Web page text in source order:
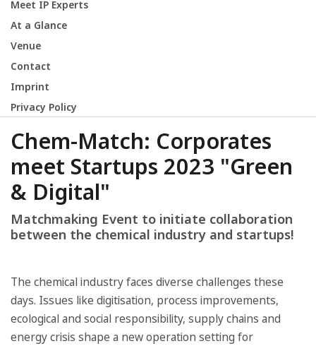
Meet IP Experts
At a Glance
Venue
Contact
Imprint
Privacy Policy
Chem-Match: Corporates
meet Startups 2023 "Green
& Digital"
Matchmaking Event to initiate collaboration
between the chemical industry and startups!
The chemical industry faces diverse challenges these
days. Issues like digitisation, process improvements,
ecological and social responsibility, supply chains and
energy crisis shape a new operation setting for